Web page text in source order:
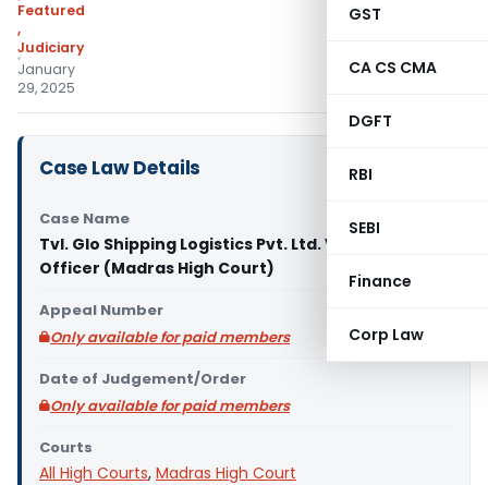
GST
CA CS CMA
DGFT
RBI
SEBI
Finance
Corp Law
Featured
,
Judiciary
January
29, 2025
Case Law Details
Case Name
Tvl. Glo Shipping Logistics Pvt. Ltd. Vs State Tax
Officer (Madras High Court)
Appeal Number
Only available for paid members
Date of Judgement/Order
Only available for paid members
Courts
All High Courts, Madras High Court